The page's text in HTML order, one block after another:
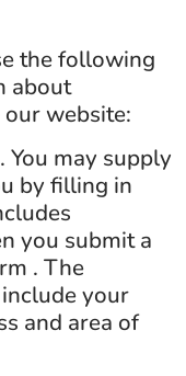
the following
about
website:
may supply
by filling in
you submit a
. The
your
and area of